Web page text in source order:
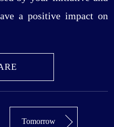
a positive impact on
Tomorrow